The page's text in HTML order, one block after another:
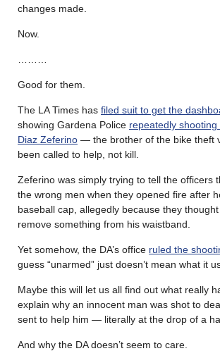
changes made.
Now.
Good for them.
The LA Times has filed suit to get the
showing Gardena Police repeatedly
Diaz Zeferino — the brother of the bike theft
been called to help, not kill.
Zeferino was simply trying to tell the officers
the wrong men when they opened fire after
baseball cap, allegedly because they
remove something from his waistband.
Yet somehow, the DA’s office ruled the
guess “unarmed” just doesn’t mean what it
Maybe this will let us all find out what really
explain why an innocent man was shot to
sent to help him — literally at the drop of a
And why the DA doesn’t seem to care.